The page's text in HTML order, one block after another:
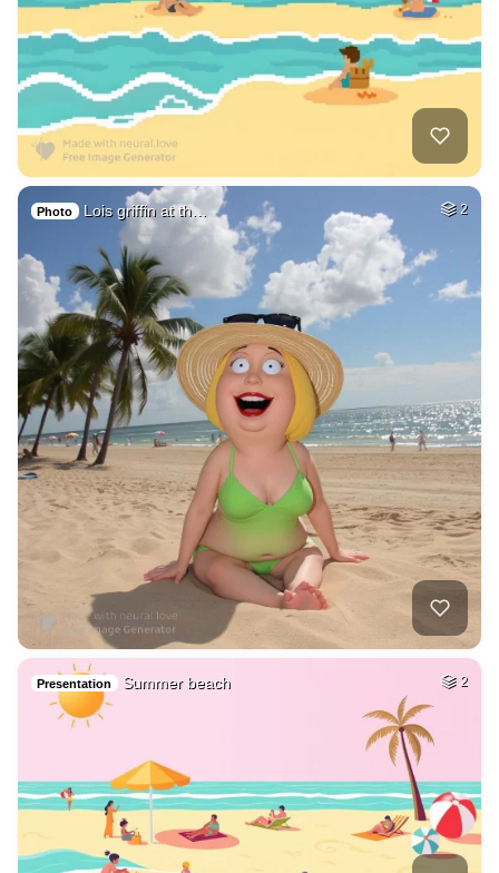
Photo Lois griffin at th… 2
Presentation Summer beach 2